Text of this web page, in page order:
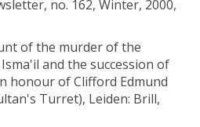
no. 162, Winter, 2000,
of the murder of the
and the succession of
honour of Clifford Edmund
Turret), Leiden: Brill,